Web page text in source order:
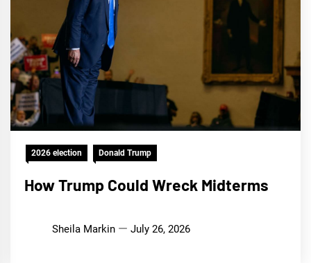
2026 election Donald Trump
How Trump Could Wreck Midterms
Sheila Markin July 26, 2026